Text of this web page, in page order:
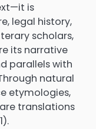
is
legal history,
scholars,
its narrative
parallels with
natural
etymologies,
translations